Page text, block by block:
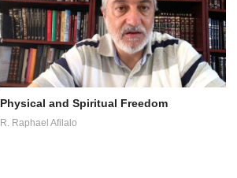
Physical and Spiritual Freedom
R. Raphael Afilalo